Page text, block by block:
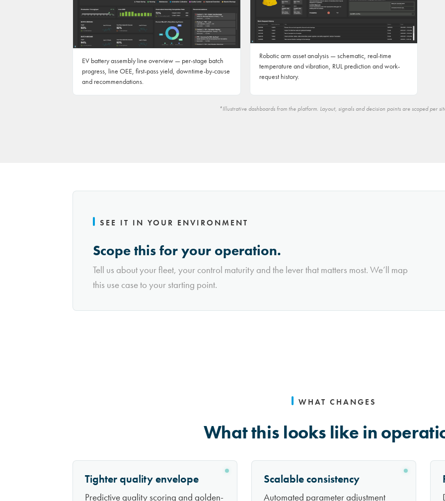
EV battery assembly line overview — per-stage batch
progress, line OEE, first-pass yield, downtime-by-cause
and recommendations.
Robotic arm asset analysis — schematic, real-time
temperature and vibration, RUL prediction and work-
request history.
*Illustrative dashboards from the platform. Layout, signals and decision points are scoped per
SEE IT IN YOUR ENVIRONMENT
Scope this for your operation.
Tell us about your fleet, your control maturity and the lever that matters most. We’ll map
this use case to your starting point.
WHAT CHANGES
What this looks like in
Tighter quality envelope
Predictive quality scoring and golden-
Scalable consistency
Automated parameter adjustment